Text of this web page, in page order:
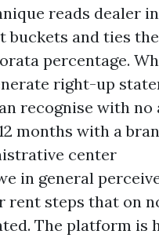
reads dealer
buckets and ties
percentage.
right-up
recognise with no
months with a
center
in general
rent steps that on
The platform is